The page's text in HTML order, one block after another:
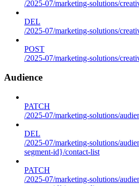
/2025-07/marketing-solutions/
DEL
/2025-07/marketing-solutions/
POST
/2025-07/marketing-solutions/
Audience
PATCH
/2025-07/marketing-solutions/
DEL
/2025-07/marketing-solutions/
segment-id}/contact-list
PATCH
/2025-07/marketing-solutions/